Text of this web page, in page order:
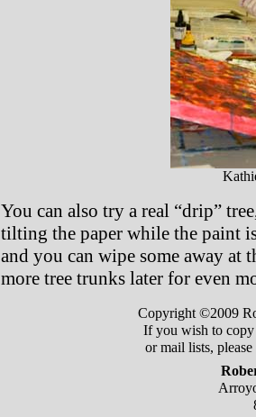
You can also try a real “drip”
tilting the paper while the paint
and you can wipe some away at
more tree trunks later for even
Copyright ©2009
If you wish to copy
or mail lists,